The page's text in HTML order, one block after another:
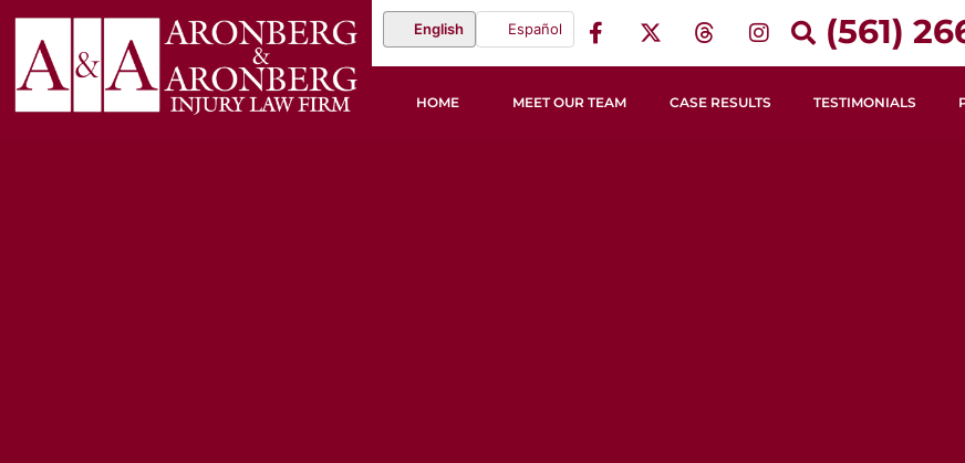
English Español (561)
HOME MEET OUR TEAM CASE RESULTS TESTIMONIALS